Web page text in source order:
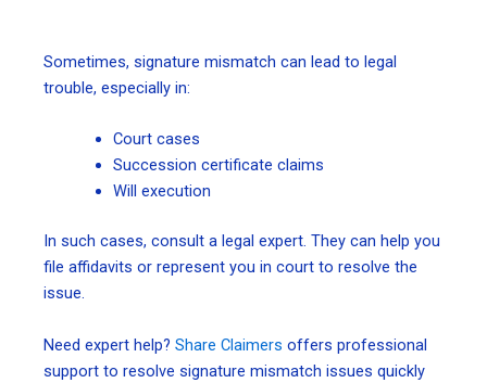
Sometimes, signature mismatch can lead to legal
trouble, especially in:
Court cases
Succession certificate claims
Will execution
In such cases, consult a legal expert. They can help you
file affidavits or represent you in court to resolve the
issue.
Need expert help? Share Claimers offers professional
support to resolve signature mismatch issues quickly